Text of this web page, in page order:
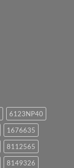
6123NP40
1676635
8112565
8149326